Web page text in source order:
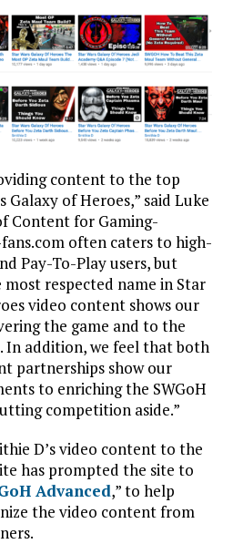
content to the top
Galaxy of Heroes,” said Luke
Content for Gaming-
often caters to high-
Pay-To-Play users, but
respected name in Star
video content shows our
the game and to the
In addition, we feel that both
partnerships show our
to enriching the SWGoH
competition aside.”
D’s video content to the
has prompted the site to
Advanced,” to help
the video content from